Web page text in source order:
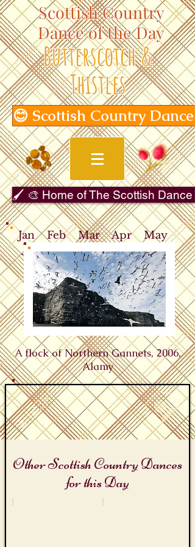
Scottish Country
Dance of the Day
Butterscotch &
Thistles
😊 Scottish Country
🖌️ 🎨 Home of The Scottish
Jan Feb Mar Apr
May
Jun
Jul Aug Sep
Oct
Nov
Dec
A flock of Northern Gannets, 2006,
Alamy
Other Scottish Country Dances
for this Day
Bird Day Twelfth Night